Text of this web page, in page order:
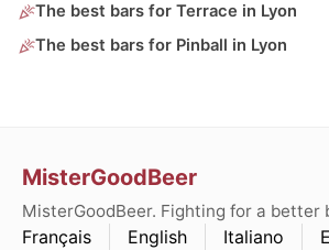
The best bars for Terrace in Lyon
The best bars for Pinball in Lyon
MisterGoodBeer
MisterGoodBeer. Fighting for a better
Français English Italiano